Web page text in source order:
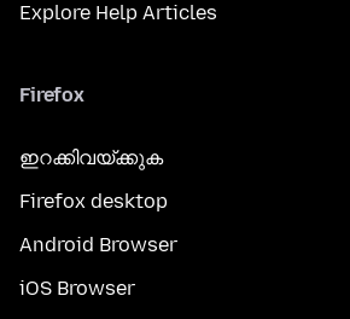
Explore Help Articles
Firefox
ഇറക്കിവയ്ക്കുക
Firefox desktop
Android Browser
iOS Browser